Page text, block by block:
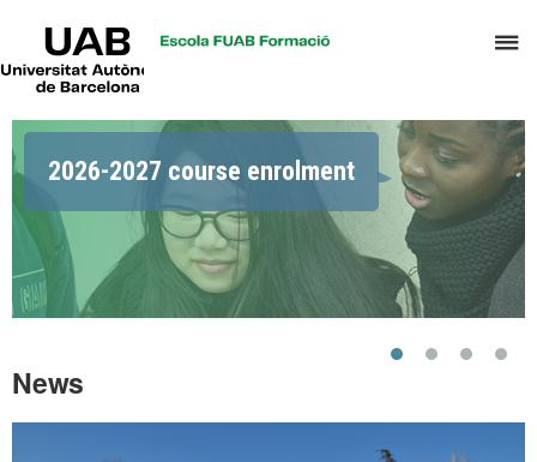
of
Universitat
Barcelona
Highlights
2026-2027 course enrolment
News